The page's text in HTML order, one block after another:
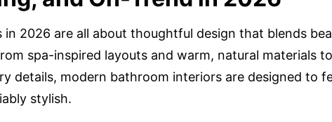
in 2026 are all about thoughtful design that blends
spa-inspired layouts and warm, natural materials
details, modern bathroom interiors are designed to
stylish.